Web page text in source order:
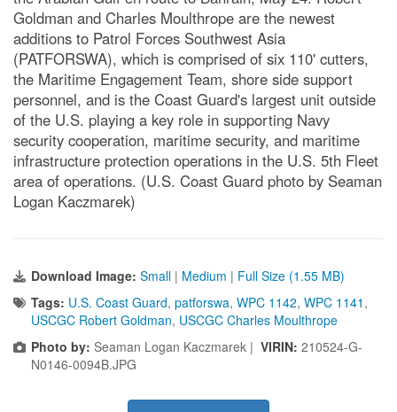
Goldman and Charles Moulthrope are the newest
additions to Patrol Forces Southwest Asia
(PATFORSWA), which is comprised of six 110' cutters,
the Maritime Engagement Team, shore side support
personnel, and is the Coast Guard's largest unit outside
of the U.S. playing a key role in supporting Navy
security cooperation, maritime security, and maritime
infrastructure protection operations in the U.S. 5th Fleet
area of operations. (U.S. Coast Guard photo by Seaman
Logan Kaczmarek)
Download Image: Small | Medium | Full Size (1.55 MB)
Tags: U.S. Coast Guard, patforswa, WPC 1142, WPC 1141 ,
USCGC Robert Goldman, USCGC Charles Moulthrope
Photo by: Seaman Logan Kaczmarek | VIRIN: 210524-G-
N0146-0094B.JPG